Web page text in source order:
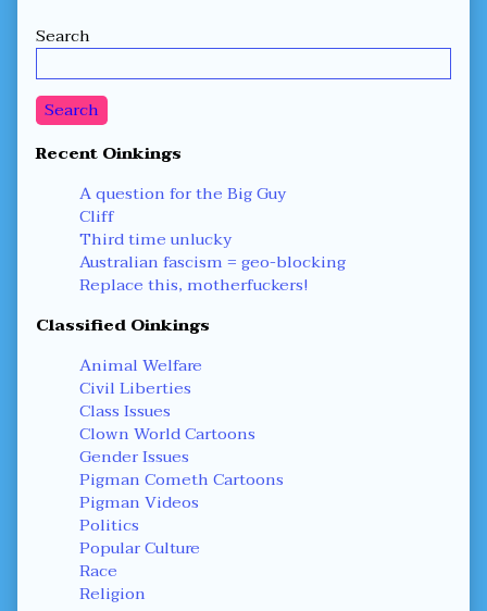
Secondary
Sidebar
Search
Search
Recent Oinkings
A question for the Big Guy
Cliff
Third time unlucky
Australian fascism = geo-blocking
Replace this, motherfuckers!
Classified Oinkings
Animal Welfare
Civil Liberties
Class Issues
Clown World Cartoons
Gender Issues
Pigman Cometh Cartoons
Pigman Videos
Politics
Popular Culture
Race
Religion